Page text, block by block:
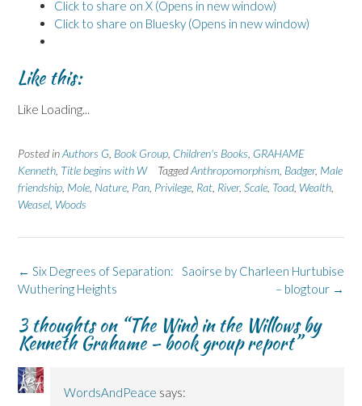
Click to share on X (Opens in new window)
Click to share on Bluesky (Opens in new window)
Like this:
Like Loading...
Posted inAuthors G Book Group Children's Books GRAHAME
Kenneth Title begins with W TaggedAnthropomorphism Badger, Male
friendship Mole Nature Pan Privilege Rat River, Scale Toad Wealth
Weasel Woods
Post
navigation
Saoirse by Charleen Hurtubise
– blogtour →
← Six Degrees of Separation:
Wuthering Heights
3 thoughts on “The Wind in the Willows by
Kenneth Grahame – book group report”
WordsAndPeace says: